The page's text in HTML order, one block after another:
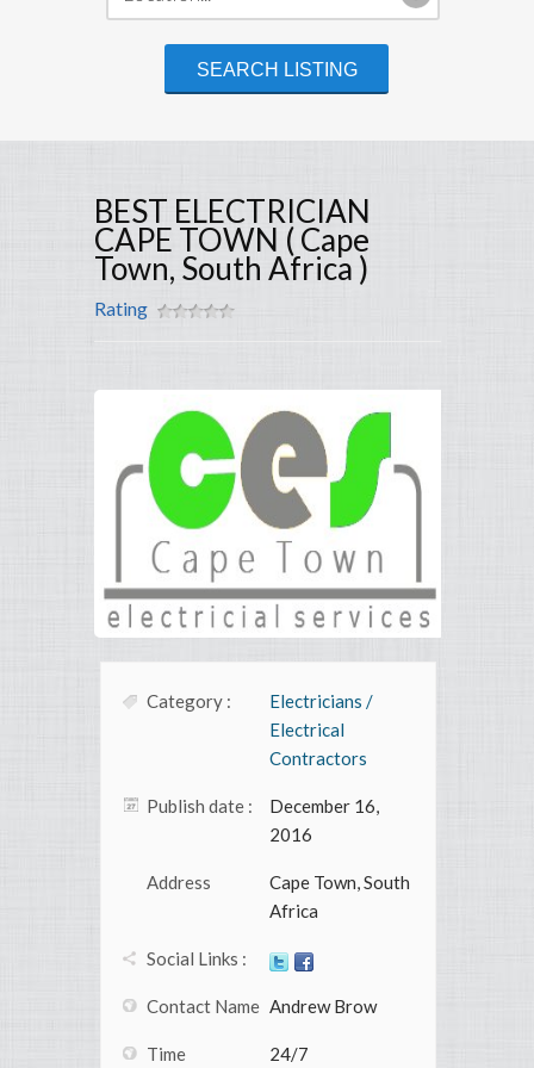
BEST ELECTRICIAN
CAPE TOWN ( Cape
Town, South Africa )
Rating
Category :
Electricians /
Electrical
Contractors
Publish date :
December 16,
2016
Address
Cape Town, South
Africa
Social Links :
Contact Name Andrew Brow
Time 24/7